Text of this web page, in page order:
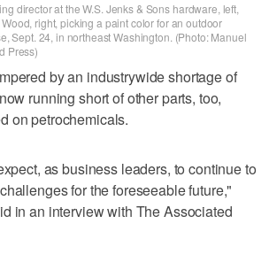
director at the W.S. Jenks & Sons hardware, left,
right, picking a paint color for an outdoor
Sept. 24, in northeast Washington. (Photo: Manuel
Press)
by an industrywide shortage of
running short of other parts, too,
on petrochemicals.
as business leaders, to continue to
for the foreseeable future,"
in an interview with The Associated